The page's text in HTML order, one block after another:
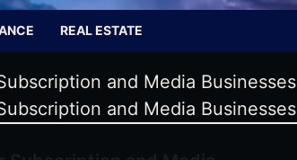
REAL ESTATE
and Media Businesses
and Media Businesses